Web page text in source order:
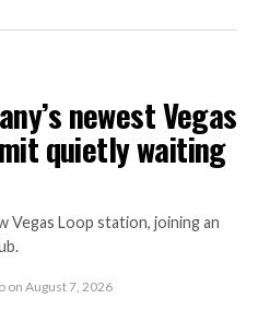
newest Vegas
quietly waiting
Vegas Loop station, joining an
on August 7, 2026